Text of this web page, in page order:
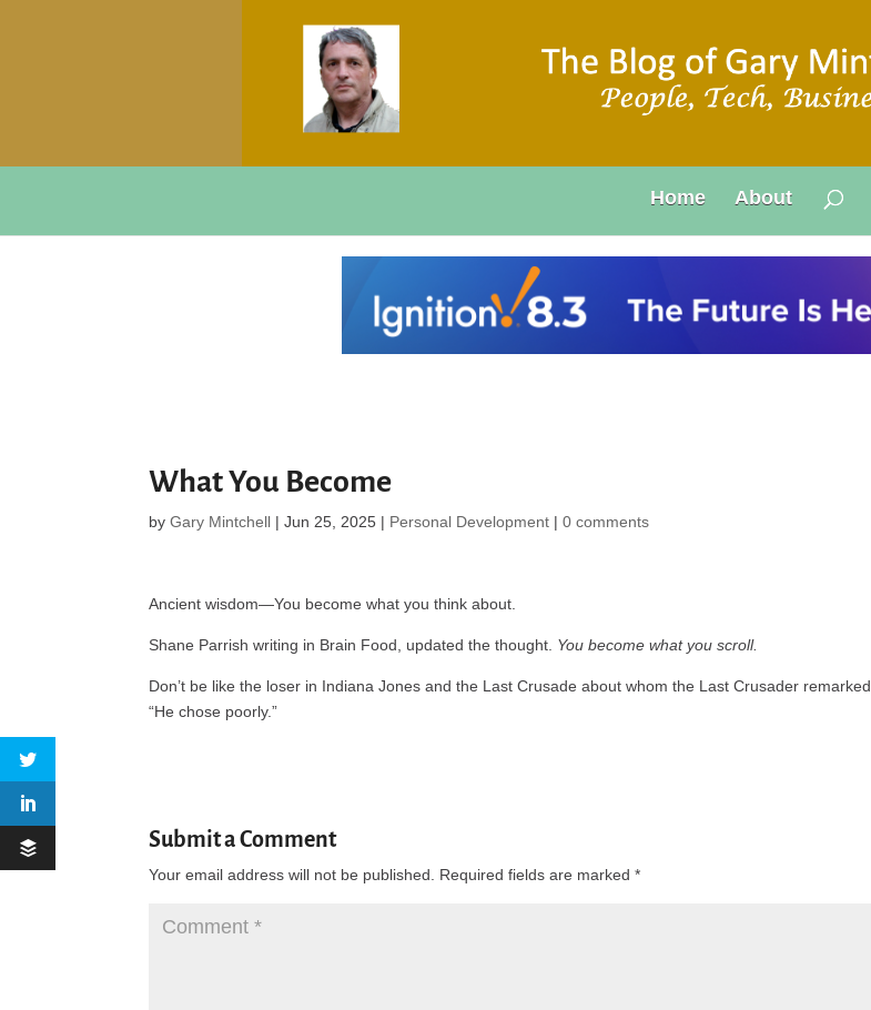
Home About
What You Become
byGary Mintchell |Jun 25, 2025 | Personal Development |0 comments
Ancient wisdom—You become what you think about.
Shane Parrish writing in Brain Food, updated the thought. You become what you scroll.
Don’t be like the loser in Indiana Jones and the Last Crusade about whom the Last Crusader remarked,
“He chose poorly.”
Submit a Comment
Your email address will not be published. Required fields are marked*